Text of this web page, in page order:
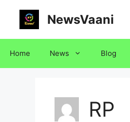
content
NewsVaani
Home News Blog
RP